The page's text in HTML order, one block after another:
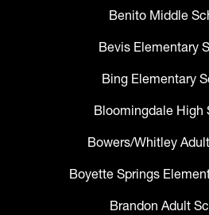
Benito Middle
Bevis Elementary
Bing Elementary
Bloomingdale High
Bowers/Whitley
Boyette Springs
Brandon Adult